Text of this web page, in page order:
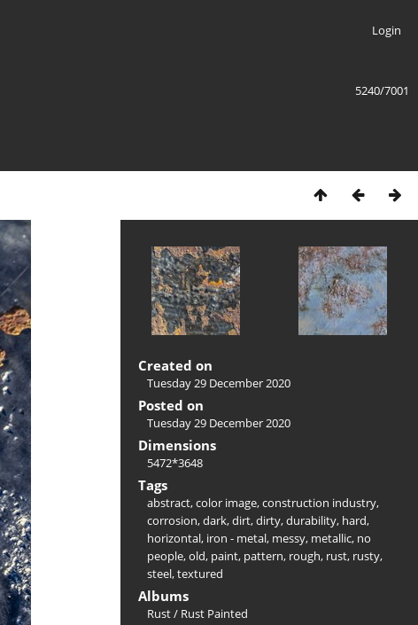
Login
5240/7001
Created on
Tuesday 29 December 2020
Posted on
Tuesday 29 December 2020
Dimensions
5472*3648
Tags
abstract,color image,construction industry,
corrosion,dark,dirt,dirty,durability, hard,
horizontal, iron - metal, messy, metallic, no
people,old, paint, pattern, rough, rust, rusty,
steel,textured
Albums
Rust/ Rust Painted